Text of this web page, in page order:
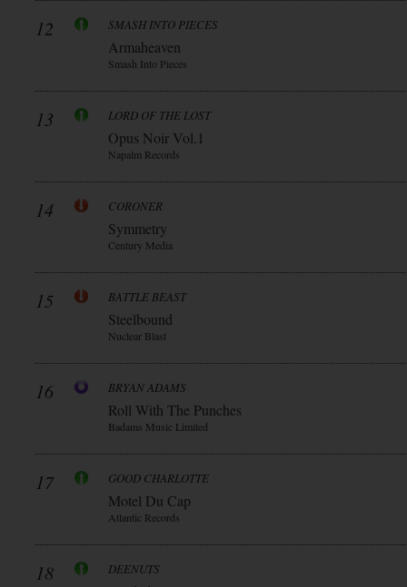
12 SMASH INTO PIECES
Armaheaven
Smash Into Pieces
13 LORD OF THE LOST
Opus Noir Vol.1
Napalm Records
14 CORONER
Symmetry
Century Media
15 BATTLE BEAST
Steelbound
Nuclear Blast
16 BRYAN ADAMS
Roll With The Punches
Badams Music Limited
17 GOOD CHARLOTTE
Motel Du Cap
Atlantic Records
18 DEENUTS